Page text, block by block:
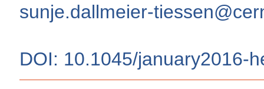
sunje.dallmeier-
DOI: 10.1045/january2016-